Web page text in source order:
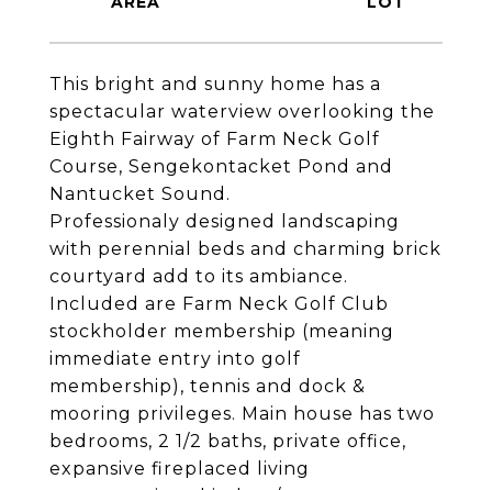
This bright and sunny home has a
spectacular waterview overlooking the
Eighth Fairway of Farm Neck Golf
Course, Sengekontacket Pond and
Nantucket Sound.
Professionaly designed landscaping
with perennial beds and charming brick
courtyard add to its ambiance.
Included are Farm Neck Golf Club
stockholder membership (meaning
immediate entry into golf
membership), tennis and dock &
mooring privileges. Main house has two
bedrooms, 2 1/2 baths, private office,
expansive fireplaced living